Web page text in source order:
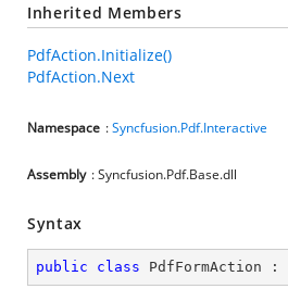
Inherited Members
PdfAction.Initialize()
PdfAction.Next
Namespace :Syncfusion.Pdf.Interactive
Assembly : Syncfusion.Pdf.Base.dll
Syntax
public class PdfFormAction :